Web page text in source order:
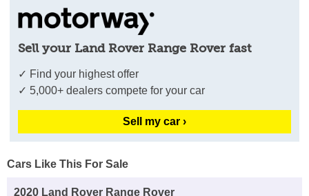
Sell your Land Rover Range Rover fast
✓ Find your highest offer
✓ 5,000+ dealers compete for your car
Sell my car ›
Cars Like This For Sale
2020 Land Rover Range Rover